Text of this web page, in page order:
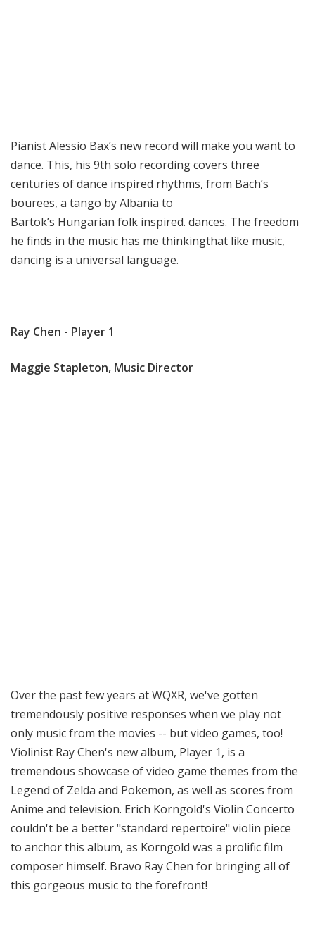
Pianist Alessio Bax’s new record will make you want to
dance. This, his 9th solo recording covers three
centuries of dance inspired rhythms, from Bach’s
bourees, a tango by Albania to
Bartok’s Hungarian folk inspired. dances. The freedom
he finds in the music has me thinkingthat like music,
dancing is a universal language.
Ray Chen - Player 1
Maggie Stapleton, Music Director
Over the past few years at WQXR, we've gotten
tremendously positive responses when we play not
only music from the movies -- but video games, too!
Violinist Ray Chen's new album, Player 1, is a
tremendous showcase of video game themes from the
Legend of Zelda and Pokemon, as well as scores from
Anime and television. Erich Korngold's Violin Concerto
couldn't be a better "standard repertoire" violin piece
to anchor this album, as Korngold was a prolific film
composer himself. Bravo Ray Chen for bringing all of
this gorgeous music to the forefront!